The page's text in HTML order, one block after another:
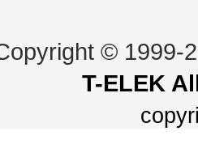
© 1999-
T-ELEK